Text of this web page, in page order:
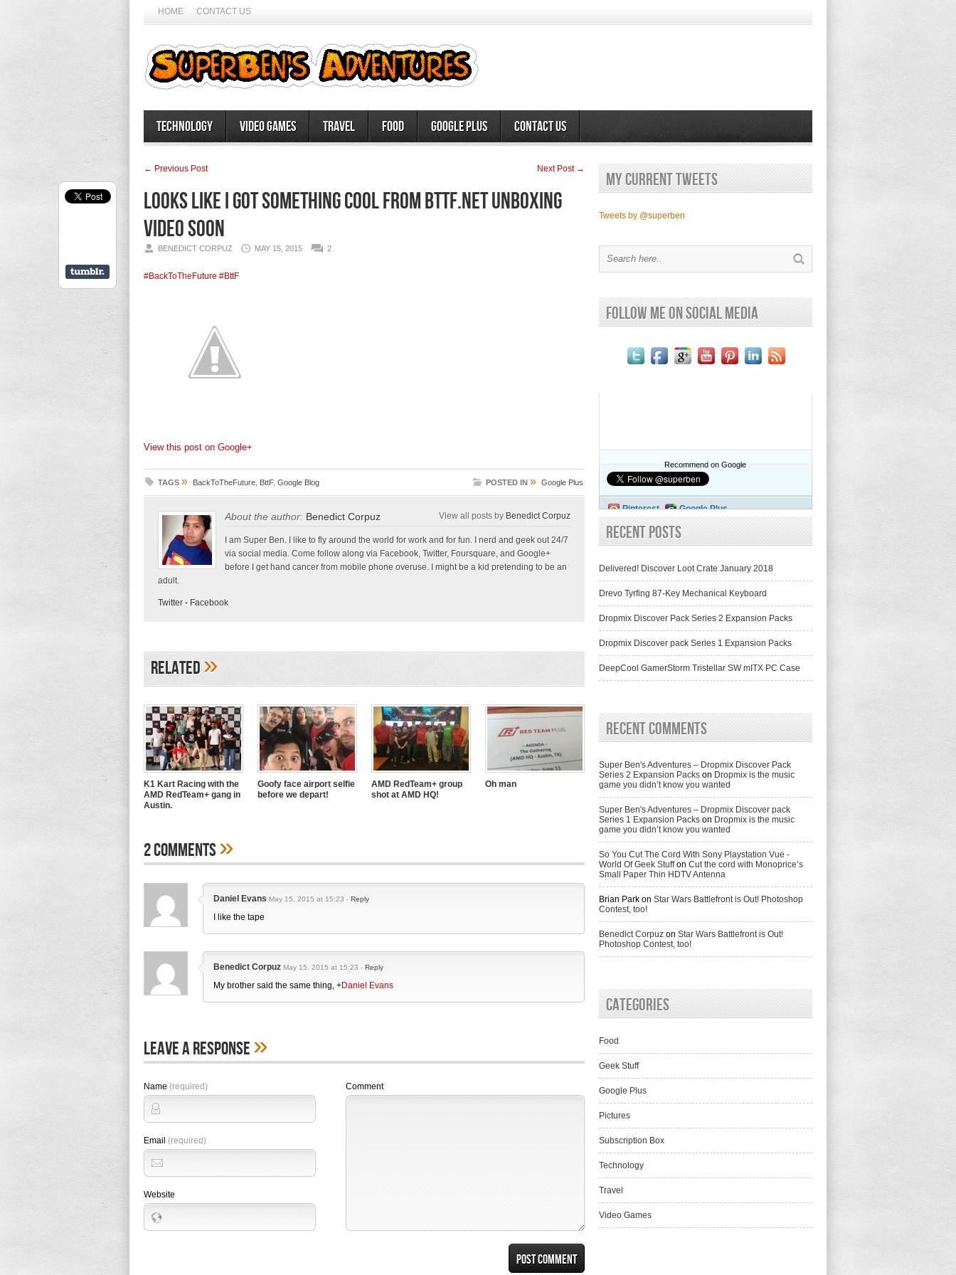
HOME CONTACT US
Technology Video Games Travel Food Google Plus Contact Us
← Previous Post Next Post →
Looks like I got something cool from BttF.net Unboxing
video soon
BENEDICT CORPUZ MAY 15, 2015 2
#BackToTheFuture #BttF
View this post on Google+
TAGS » BackToTheFuture BttF, Google Blog POSTED IN » Google Plus
About the author: Benedict Corpuz View all posts by Benedict Corpuz
I am Super Ben. I like to fly around the world for work and for fun. I nerd and geek out 24/7
via social media. Come follow along via Facebook, Twitter, Foursquare, and Google+
before I get hand cancer from mobile phone overuse. I might be a kid pretending to be an
adult.
Twitter - Facebook
Related»
K1 Kart Racing with the
AMD RedTeam+ gang in
Austin.
Goofy face airport selfie
before we depart!
AMD RedTeam+ group
shot at AMD HQ!
Oh man
2 Comments»
Daniel Evans May 15, 2015 at 15:23 - Reply
I like the tape
Benedict Corpuz May 15, 2015 at 15:23 - Reply
My brother said the same thing, +Daniel Evans
Leave A Response»
Name (required)
Email (required)
Website
Comment
My current Tweets
Tweets by @superben
Follow Me on Social Media
Recommend on Google
Pinterest Google Plus
Recent Posts
Delivered! Discover Loot Crate January 2018
Drevo Tyrfing 87-Key Mechanical Keyboard
Dropmix Discover Pack Series 2 Expansion Packs
Dropmix Discover pack Series 1 Expansion Packs
DeepCool GamerStorm Tristellar SW mITX PC Case
Recent Comments
Super Ben's Adventures – Dropmix Discover Pack
Series 2 Expansion Packs on Dropmix is the music
game you didn’t know you wanted
Super Ben's Adventures – Dropmix Discover pack
Series 1 Expansion Packs on Dropmix is the music
game you didn’t know you wanted
So You Cut The Cord With Sony Playstation Vue -
World Of Geek Stuffon Cut the cord with Monoprice’s
Small Paper Thin HDTV Antenna
Brian Park on Star Wars Battlefront is Out! Photoshop
Contest, too!
Benedict Corpuz on Star Wars Battlefront is Out!
Photoshop Contest, too!
Categories
Food
Geek Stuff
Google Plus
Pictures
Subscription Box
Technology
Travel
Video Games